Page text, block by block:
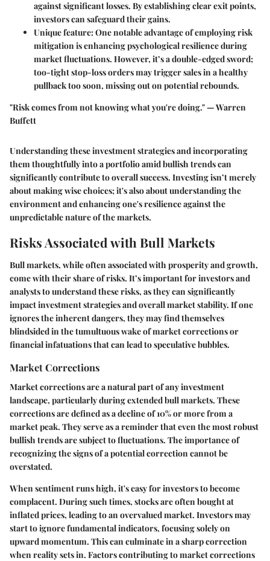
against significant losses. By establishing clear exit points,
investors can safeguard their gains.
Unique feature: One notable advantage of employing risk
mitigation is enhancing psychological resilience during
market fluctuations. However, it’s a double-edged sword;
too-tight stop-loss orders may trigger sales in a healthy
pullback too soon, missing out on potential rebounds.
"Risk comes from not knowing what you're doing." — Warren
Buffett
Understanding these investment strategies and incorporating
them thoughtfully into a portfolio amid bullish trends can
significantly contribute to overall success. Investing isn’t merely
about making wise choices; it's also about understanding the
environment and enhancing one's resilience against the
unpredictable nature of the markets.
Risks Associated with Bull Markets
Bull markets, while often associated with prosperity and growth,
come with their share of risks. It’s important for investors and
analysts to understand these risks, as they can significantly
impact investment strategies and overall market stability. If one
ignores the inherent dangers, they may find themselves
blindsided in the tumultuous wake of market corrections or
financial infatuations that can lead to speculative bubbles.
Market Corrections
Market corrections are a natural part of any investment
landscape, particularly during extended bull markets. These
corrections are defined as a decline of 10% or more from a
market peak. They serve as a reminder that even the most robust
bullish trends are subject to fluctuations. The importance of
recognizing the signs of a potential correction cannot be
overstated.
When sentiment runs high, it's easy for investors to become
complacent. During such times, stocks are often bought at
inflated prices, leading to an overvalued market. Investors may
start to ignore fundamental indicators, focusing solely on
upward momentum. This can culminate in a sharp correction
when reality sets in. Factors contributing to market corrections